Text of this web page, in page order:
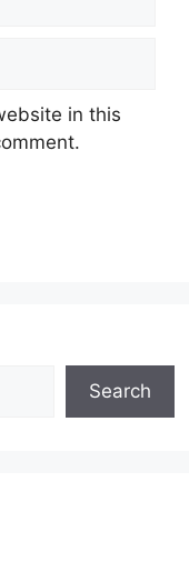
in this
Search